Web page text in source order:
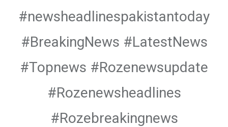
#newsheadlinespakistantoday
#BreakingNews #LatestNews
#Topnews #Rozenewsupdate
#Rozenewsheadlines
#Rozebreakingnews